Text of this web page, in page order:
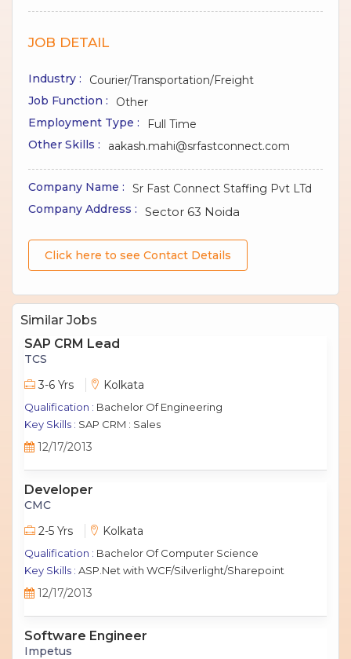
JOB DETAIL
Industry :
Courier/Transportation/Freight
Job Function :
Other
Employment Type :
Full Time
Other Skills :
aakash.mahi@srfastconnect.com
Company Name :
Sr Fast Connect Staffing Pvt LTd
Company Address :
Sector 63 Noida
Click here to see Contact Details
Similar Jobs
SAP CRM Lead
TCS
3-6 Yrs
Kolkata
Qualification : Bachelor Of Engineering
Key Skills : SAP CRM : Sales
12/17/2013
Developer
CMC
2-5 Yrs
Kolkata
Qualification : Bachelor Of Computer Science
Key Skills : ASP.Net with WCF/Silverlight/Sharepoint
12/17/2013
Software Engineer
Impetus